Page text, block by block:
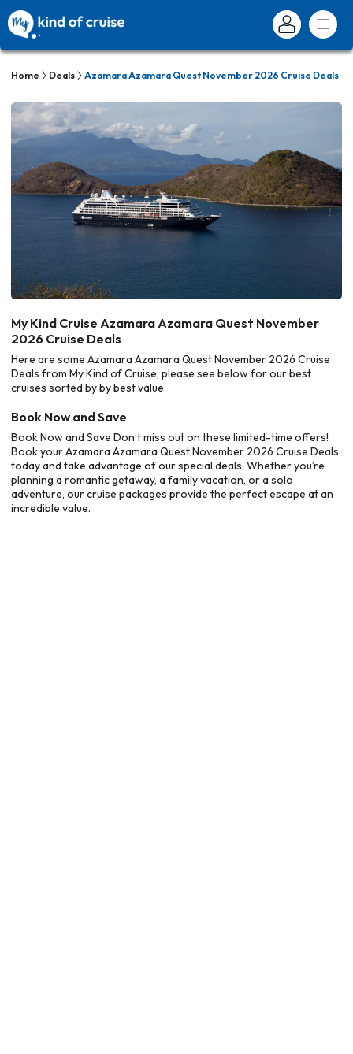
Home Deals Azamara Azamara Quest November 2026 Cruise Deals
My Kind Cruise Azamara Azamara Quest November
2026 Cruise Deals
Here are some Azamara Azamara Quest November 2026 Cruise
Deals from My Kind of Cruise, please see below for our best
cruises sorted by by best value
Book Now and Save
Book Now and Save Don’t miss out on these limited-time offers!
Book your Azamara Azamara Quest November 2026 Cruise Deals
today and take advantage of our special deals. Whether you’re
planning a romantic getaway, a family vacation, or a solo
adventure, our cruise packages provide the perfect escape at an
incredible value.